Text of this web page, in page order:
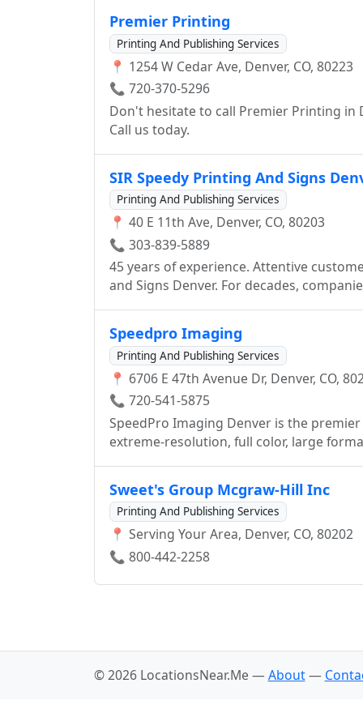
committed to exceptional quality. We
the entire process in-house. We view
enhancing their services and products.
your products and services while
among the elite.
Premier Printing
Printing And Publishing Services
📍 1254 W Cedar Ave, Denver, CO, 80223
📞 720-370-5296
Don't hesitate to call Premier Printing in
Call us today.
SIR Speedy Printing And Signs
Printing And Publishing Services
📍 40 E 11th Ave, Denver, CO, 80203
📞 303-839-5889
45 years of experience. Attentive
and Signs Denver. For decades, companies have made us part of an iconic ritual: Got a
you require: Create a brand. Design a website. Develop integrated marketing campaigns.
Find customers. Build loyalty. Launch
neighborhood is our neighborhood.
the globe, our network of worldwide
for you, both geographically and
Denver comes from our ongoing
exploration of emerging trends,
advancements. Have a printing or marketing challenge? Call us at 303-839-5889! - See more
at: http://www.sirspeedydenver.com
Speedpro Imaging
Printing And Publishing Services
📍 6706 E 47th Avenue Dr, Denver, CO,
📞 720-541-5875
SpeedPro Imaging Denver is the
extreme-resolution, full color, large
Sweet's Group Mcgraw-Hill Inc
Printing And Publishing Services
📍 Serving Your Area, Denver, CO, 80202
📞 800-442-2258
© 2026 LocationsNear.Me — About—